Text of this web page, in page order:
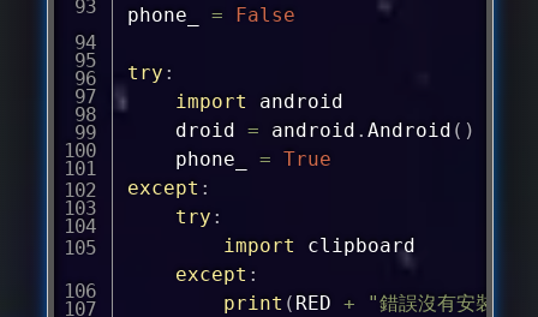
phone_ = False
try :
import
android
	droid
= android . Android ( )
	phone_
= True
except :
try :
import
clipboard
except :
print ( RED +
"錯誤沒有安裝